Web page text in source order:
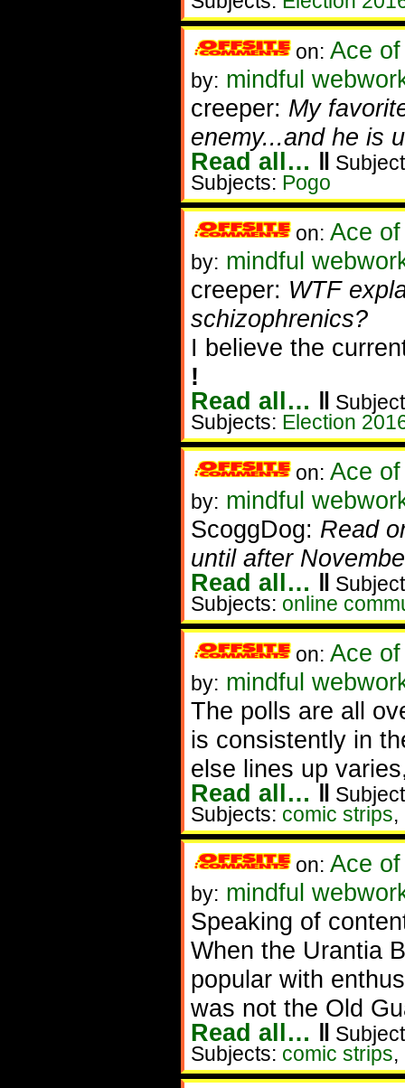
on: Ace
by: mindful
creeper: My
enemy...and he is
Read all… ‖
Subjects: Pogo
on: Ace
by: mindful
creeper: WTF
schizophrenics?
I believe the
!
Read all… ‖
Subjects: Election
on: Ace
by: mindful
ScoggDog: Read
until after
Read all… ‖
Subjects: online
on: Ace
by: mindful
The polls are all
is consistently in
else lines up
Read all… ‖
Subjects: comic strips,
on: Ace
by: mindful
Speaking of
When the Urantia
popular with
was not the Old
Read all… ‖
Subjects: comic strips,